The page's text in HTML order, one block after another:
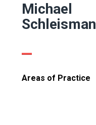
Michael
Schleisman
Areas of Practice